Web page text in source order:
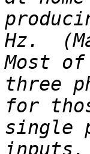
Hz.
Most
three
for
single
inputs,